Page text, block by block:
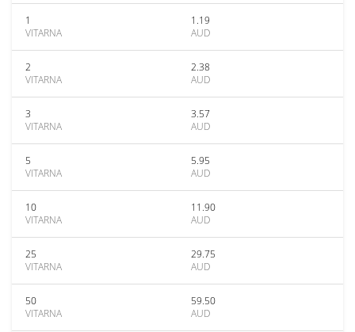
1
VITARNA
1.19
AUD
2
VITARNA
2.38
AUD
3
VITARNA
3.57
AUD
5
VITARNA
5.95
AUD
10
VITARNA
11.90
AUD
25
VITARNA
29.75
AUD
50
VITARNA
59.50
AUD